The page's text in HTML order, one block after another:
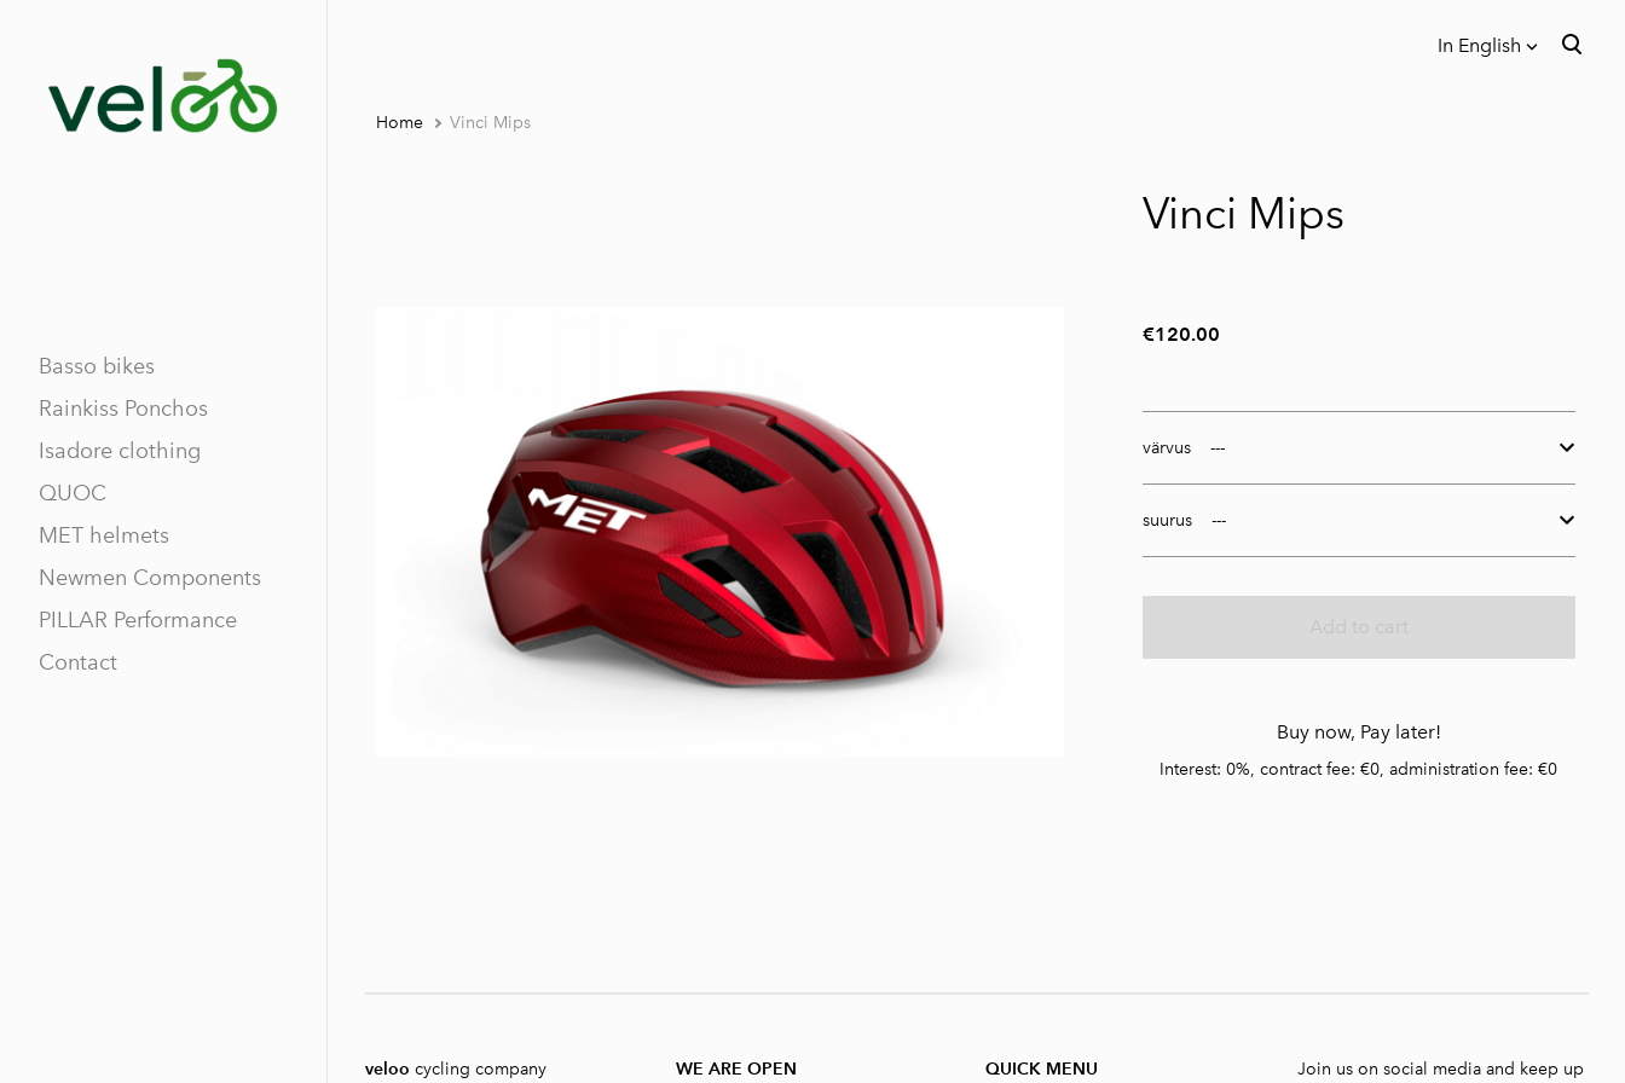
In English
Basso bikes
Rainkiss Ponchos
Isadore clothing
QUOC
MET helmets
Newmen Components
PILLAR Performance
Contact
Home Vinci Mips
Vinci Mips
€120.00
värvus
suurus
Buy now, Pay later!
Interest: 0%, contract fee: €0, administration fee: €0
veloo cycling company WE ARE OPEN QUICK MENU Join us on social media and keep up